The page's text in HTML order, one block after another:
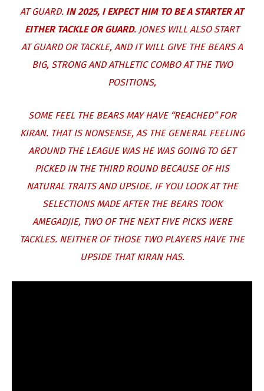
AT GUARD. IN 2025, I EXPECT HIM TO BE A STARTER AT
EITHER TACKLE OR GUARD. JONES WILL ALSO START
AT GUARD OR TACKLE, AND IT WILL GIVE THE BEARS A
BIG, STRONG AND ATHLETIC COMBO AT THE TWO
POSITIONS,
SOME FEEL THE BEARS MAY HAVE “REACHED” FOR
KIRAN. THAT IS NONSENSE, AS THE GENERAL FEELING
AROUND THE LEAGUE WAS HE WAS GOING TO GET
PICKED IN THE THIRD ROUND BECAUSE OF HIS
NATURAL TRAITS AND UPSIDE. IF YOU LOOK AT THE
SELECTIONS MADE AFTER THE BEARS TOOK
AMEGADJIE, TWO OF THE NEXT FIVE PICKS WERE
TACKLES. NEITHER OF THOSE TWO PLAYERS HAVE THE
UPSIDE THAT KIRAN HAS.